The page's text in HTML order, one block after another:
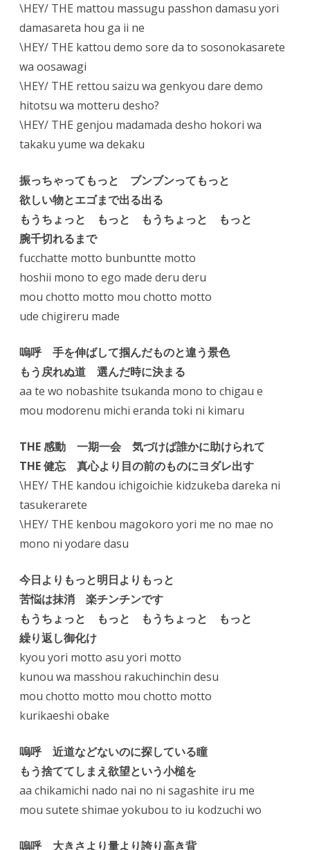
\HEY/ THE mattou massugu passhon damasu yori
damasareta hou ga ii ne
\HEY/ THE kattou demo sore da to sosonokasarete
wa oosawagi
\HEY/ THE rettou saizu wa genkyou dare demo
hitotsu wa motteru desho?
\HEY/ THE genjou madamada desho hokori wa
takaku yume wa dekaku
振っちゃってもっと ブンブンってもっと
欲しい物とエゴまで出る出る
もうちょっと もっと もうちょっと もっと
腕千切れるまで
fucchatte motto bunbuntte motto
hoshii mono to ego made deru deru
mou chotto motto mou chotto motto
ude chigireru made
嗚呼 手を伸ばして掴んだものと違う景色
もう戻れぬ道 選んだ時に決まる
aa te wo nobashite tsukanda mono to chigau e
mou modorenu michi eranda toki ni kimaru
THE 感動 一期一会 気づけば誰かに助けられて
THE 健忘 真心より目の前のものにヨダレ出す
\HEY/ THE kandou ichigoichie kidzukeba dareka ni
tasukerarete
\HEY/ THE kenbou magokoro yori me no mae no
mono ni yodare dasu
今日よりもっと明日よりもっと
苦悩は抹消 楽チンチンです
もうちょっと もっと もうちょっと もっと
繰り返し御化け
kyou yori motto asu yori motto
kunou wa masshou rakuchinchin desu
mou chotto motto mou chotto motto
kurikaeshi obake
嗚呼 近道などないのに探している瞳
もう捨ててしまえ欲望という小槌を
aa chikamichi nado nai no ni sagashite iru me
mou sutete shimae yokubou to iu kodzuchi wo
嗚呼 大きさより量より誇り高き背